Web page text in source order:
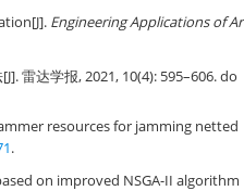
Engineering Applications of Ar
雷达学报, 2021, 10(4): 595–606. do
resources for jamming netted
.
on improved NSGA-II algorithm